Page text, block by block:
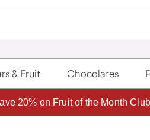
& Fruit Chocolates
20% on Fruit of the Month